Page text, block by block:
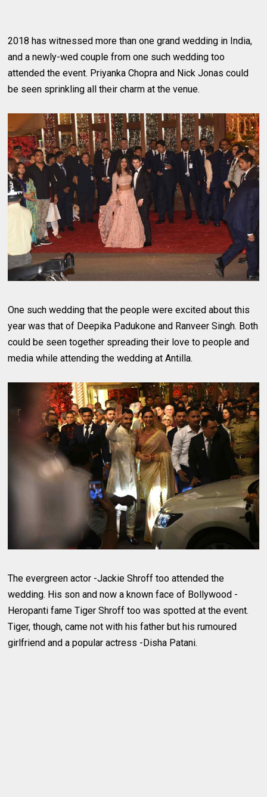
2018 has witnessed more than one grand wedding in India,
and a newly-wed couple from one such wedding too
attended the event. Priyanka Chopra and Nick Jonas could
be seen sprinkling all their charm at the venue.
One such wedding that the people were excited about this
year was that of Deepika Padukone and Ranveer Singh. Both
could be seen together spreading their love to people and
media while attending the wedding at Antilla.
The evergreen actor -Jackie Shroff too attended the
wedding. His son and now a known face of Bollywood -
Heropanti fame Tiger Shroff too was spotted at the event.
Tiger, though, came not with his father but his rumoured
girlfriend and a popular actress -Disha Patani.